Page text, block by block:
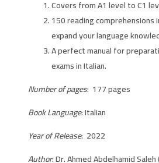
Covers from A1 level to C1
150 reading
expand your language
A perfect manual for
exams in Italian.
Number of pages: 177 pages
Book Language: Italian
Year of Release: 2022
Author: Dr. Ahmed Abdelhamid